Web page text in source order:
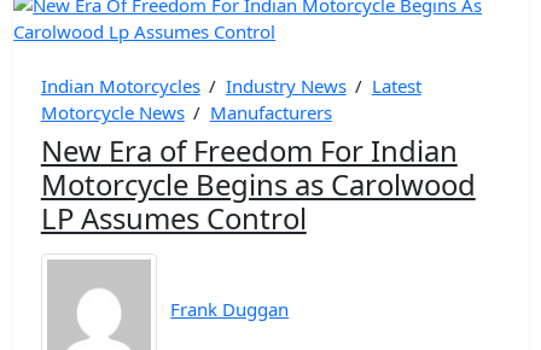
Indian Motorcycles / Industry News / Latest
Motorcycle News / Manufacturers
New Era of Freedom For Indian
Motorcycle Begins as Carolwood
LP Assumes Control
Frank Duggan